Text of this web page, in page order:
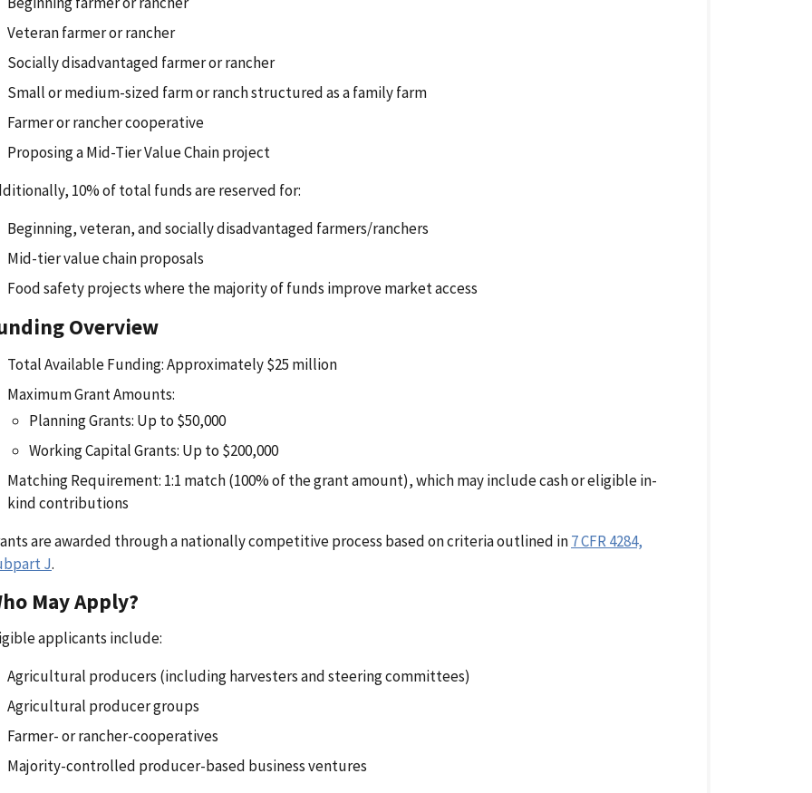
Veteran farmer or rancher
Socially disadvantaged farmer or rancher
Small or medium-sized farm or ranch structured as a family farm
Farmer or rancher cooperative
Proposing a Mid-Tier Value Chain project
10% of total funds are reserved for:
Beginning, veteran, and socially disadvantaged farmers/ranchers
Mid-tier value chain proposals
Food safety projects where the majority of funds improve market access
Overview
Total Available Funding: Approximately $25 million
Maximum Grant Amounts:
Planning Grants: Up to $50,000
Working Capital Grants: Up to $200,000
Matching Requirement: 1:1 match (100% of the grant amount), which may include cash or eligible in-
kind contributions
are awarded through a nationally competitive process based on criteria outlined in7 CFR 4284,
J.
May Apply?
applicants include:
Agricultural producers (including harvesters and steering committees)
Agricultural producer groups
Farmer- or rancher-cooperatives
Majority-controlled producer-based business ventures